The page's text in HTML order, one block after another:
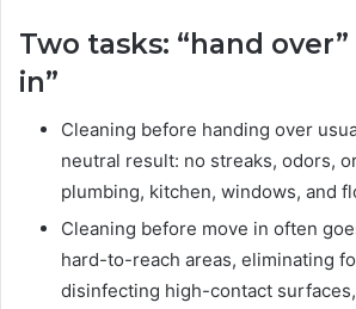
Two tasks: “hand
in”
Cleaning before handing over
neutral result: no streaks, odors,
plumbing, kitchen, windows, and
Cleaning before move in often
hard-to-reach areas, eliminating
disinfecting high-contact